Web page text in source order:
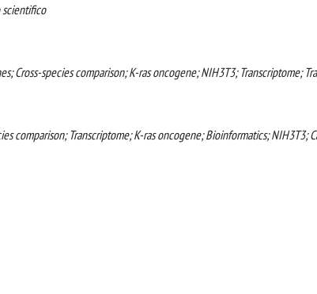
Cross-species comparison; K-ras oncogene; NIH3T3; Transcriptome;
comparison; Transcriptome; K-ras oncogene; Bioinformatics; NIH3T3;